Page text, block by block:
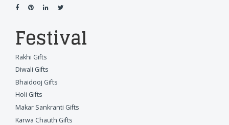
Festival
Rakhi Gifts
Diwali Gifts
Bhaidooj Gifts
Holi Gifts
Makar Sankranti Gifts
Karwa Chauth Gifts